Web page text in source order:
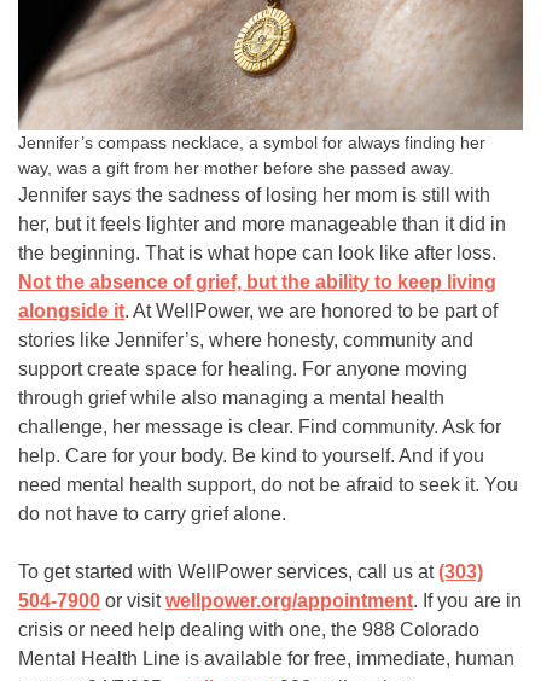
Jennifer’s compass necklace, a symbol for always finding her
way, was a gift from her mother before she passed away.
Jennifer says the sadness of losing her mom is still with
her, but it feels lighter and more manageable than it did in
the beginning. That is what hope can look like after loss.
Not the absence of grief, but the ability to keep living
alongside it. At WellPower, we are honored to be part of
stories like Jennifer’s, where honesty, community and
support create space for healing. For anyone moving
through grief while also managing a mental health
challenge, her message is clear. Find community. Ask for
help. Care for your body. Be kind to yourself. And if you
need mental health support, do not be afraid to seek it. You
do not have to carry grief alone.
To get started with WellPower services, call us at(303)
504-7900 or visitwellpower.org/appointment. If you are in
crisis or need help dealing with one, the 988 Colorado
Mental Health Line is available for free, immediate, human